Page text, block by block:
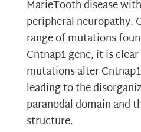
MarieTooth disease
peripheral neuropathy.
range of mutations
Cntnap1 gene, it is
mutations alter
leading to the
paranodal domain and
structure.